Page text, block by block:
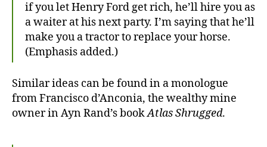
if you let Henry Ford get rich, he’ll hire you as
a waiter at his next party. I’m saying that he’ll
make you a tractor to replace your horse.
(Emphasis added.)
Similar ideas can be found in a monologue
from Francisco d’Anconia, the wealthy mine
owner in Ayn Rand’s bookAtlas Shrugged.